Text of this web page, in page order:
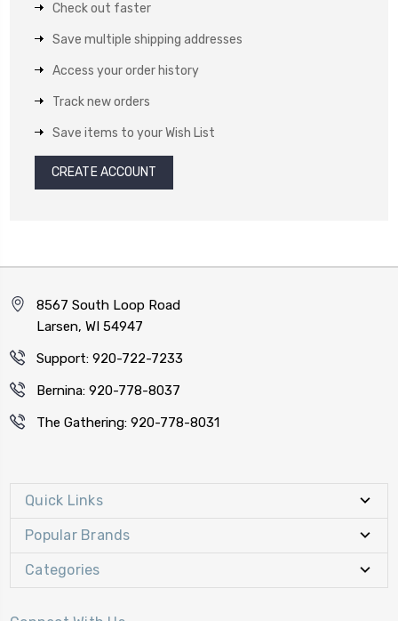
Check out faster
Save multiple shipping addresses
Access your order history
Track new orders
Save items to your Wish List
CREATE ACCOUNT
8567 South Loop Road
Larsen, WI 54947
Support: 920-722-7233
Bernina: 920-778-8037
The Gathering: 920-778-8031
Quick Links
Popular Brands
Categories